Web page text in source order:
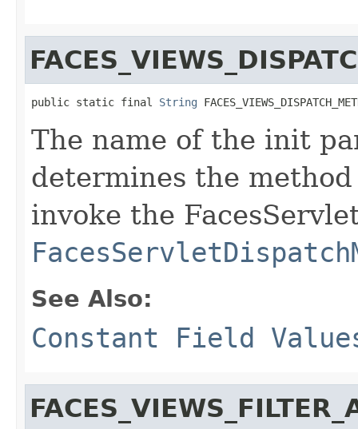
public static final String
The name of the init
determines the
invoke the
See Also:
Constant Field